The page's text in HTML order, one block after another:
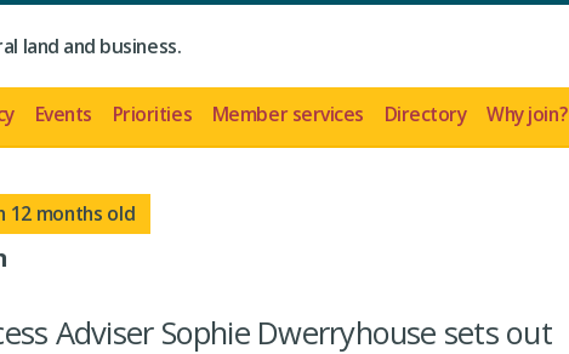
land and business.
Events Priorities Member services Directory Why join?
12 months old
Adviser Sophie Dwerryhouse sets out